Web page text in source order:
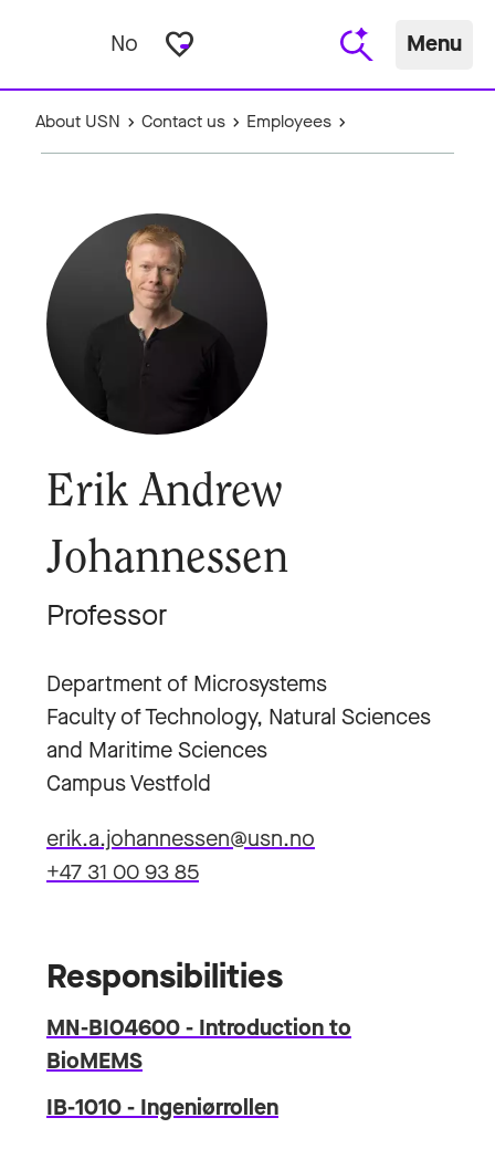
No favorite_border Menu
About USN Contact us Employees
Erik Andrew
Johannessen
Professor
Department of Microsystems
Faculty of Technology, Natural Sciences
and Maritime Sciences
Campus Vestfold
erik.a.johannessen@usn.no
+47 31 00 93 85
Responsibilities
MN-BIO4600 - Introduction to
BioMEMS
IB-1010 - Ingeniørrollen